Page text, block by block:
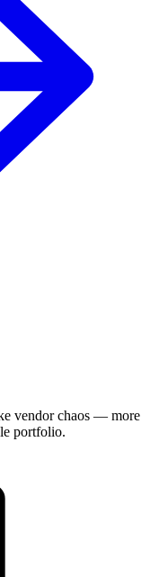
vendor chaos — more
portfolio.